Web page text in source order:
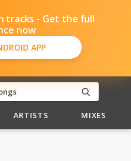
tracks - Get the full
now
APP
ARTISTS MIXES